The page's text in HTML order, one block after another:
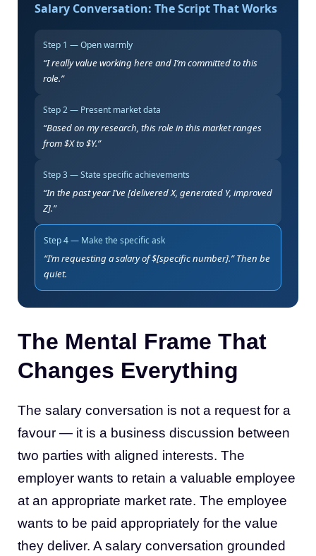
Salary Conversation: The Script That Works
Step 1 — Open warmly
“I really value working here and I’m committed to this
role.”
Step 2 — Present market data
“Based on my research, this role in this market ranges
from $X to $Y.”
Step 3 — State specific achievements
“In the past year I’ve [delivered X, generated Y, improved
Z].”
Step 4 — Make the specific ask
“I’m requesting a salary of $[specific number].” Then be
quiet.
The Mental Frame That
Changes Everything
The salary conversation is not a request for a
favour — it is a business discussion between
two parties with aligned interests. The
employer wants to retain a valuable employee
at an appropriate market rate. The employee
wants to be paid appropriately for the value
they deliver. A salary conversation grounded